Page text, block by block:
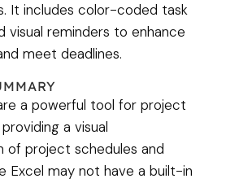
It includes color-coded task
visual reminders to enhance
meet deadlines.
a powerful tool for project
a visual
of project schedules and
Excel may not have a built-in